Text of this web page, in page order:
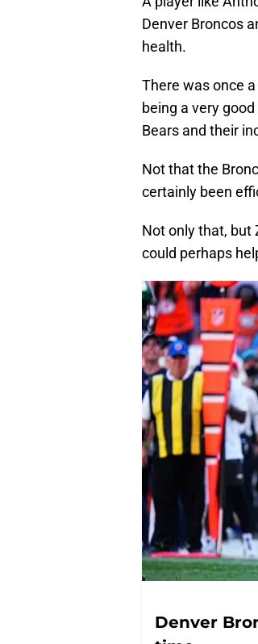
Denver Broncos
health.
There was once
being a very
Bears and their
Not that the
certainly been
Not only that, but
could perhaps
Denver